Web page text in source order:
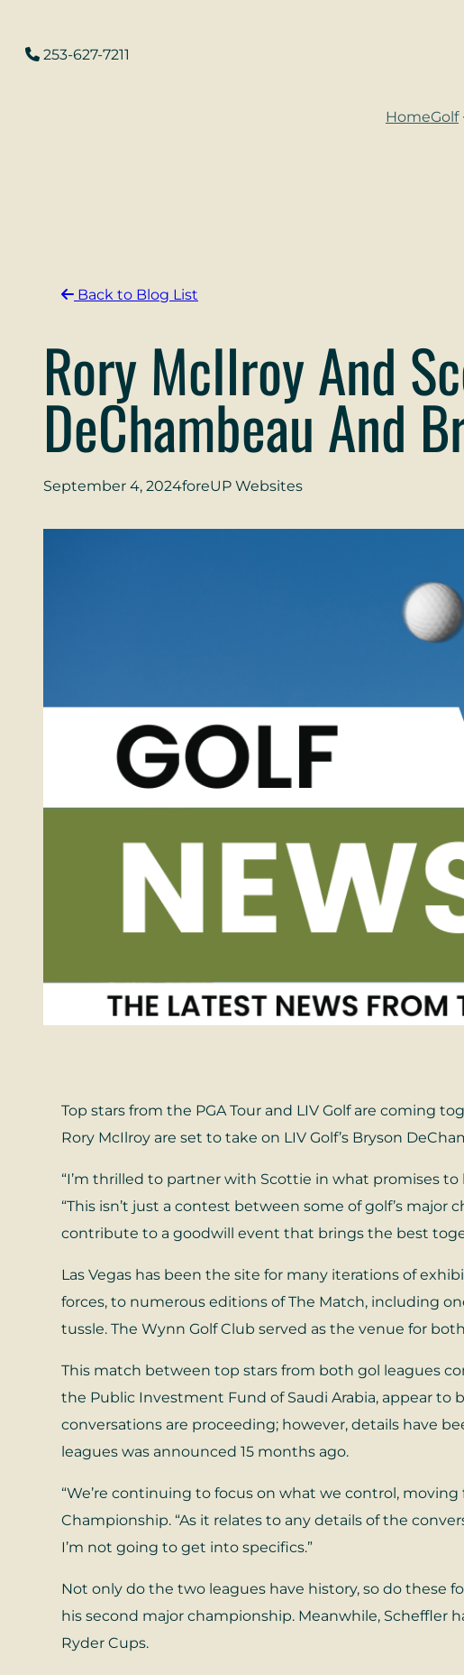
253-627-7211
HomeGolf
Back to Blog List
Rory McIlroy And
DeChambeau And
September 4, 2024foreUP Websites
Top stars from the PGA Tour and LIV Golf are coming
Rory McIlroy are set to take on LIV Golf’s Bryson
“I’m thrilled to partner with Scottie in what promises
“This isn’t just a contest between some of golf’s
contribute to a goodwill event that brings the best
Las Vegas has been the site for many iterations of
forces, to numerous editions of The Match, including
tussle. The Wynn Golf Club served as the venue for
This match between top stars from both gol leagues
the Public Investment Fund of Saudi Arabia, appear to
conversations are proceeding; however, details have
leagues was announced 15 months ago.
“We’re continuing to focus on what we control,
Championship. “As it relates to any details of the
I’m not going to get into specifics.”
Not only do the two leagues have history, so do these
his second major championship. Meanwhile, Scheffler
Ryder Cups.